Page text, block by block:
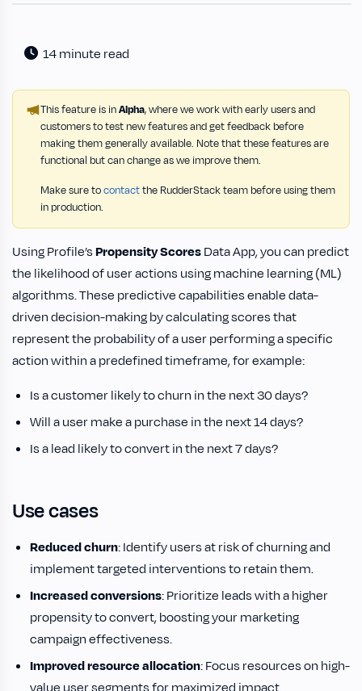
14 minute read
This feature is inAlpha, where we work with early users and
customers to test new features and get feedback before
making them generally available. Note that these features are
functional but can change as we improve them.
Make sure tocontactthe RudderStack team before using them
in production.
Using Profile’sPropensity ScoresData App, you can predict
the likelihood of user actions using machine learning (ML)
algorithms. These predictive capabilities enable data-
driven decision-making by calculating scores that
represent the probability of a user performing a specific
action within a predefined timeframe, for example:
Is a customer likely to churn in the next 30 days?
Will a user make a purchase in the next 14 days?
Is a lead likely to convert in the next 7 days?
Use cases
Reduced churn: Identify users at risk of churning and
implement targeted interventions to retain them.
Increased conversions: Prioritize leads with a higher
propensity to convert, boosting your marketing
campaign effectiveness.
Improved resource allocation: Focus resources on high-